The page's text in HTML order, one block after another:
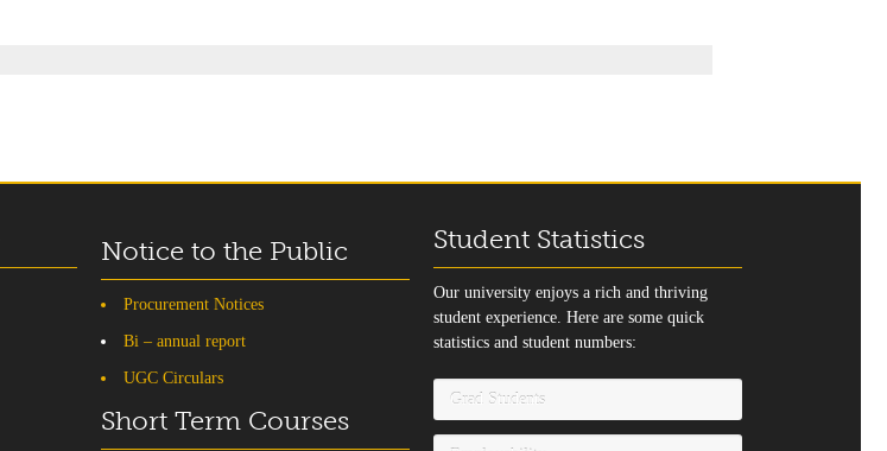
Notice to the Public
Procurement Notices
Bi – annual report
UGC Circulars
Short Term Courses
Student Statistics
Our university enjoys a rich and thriving
student experience. Here are some quick
statistics and student numbers:
Grad Students